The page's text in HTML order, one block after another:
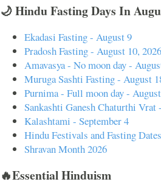
🌙 Hindu Fasting Days In
Ekadasi Fasting - August 9
Pradosh Fasting - August 10, 2026
Amavasya - No moon day -
Muruga Sashti Fasting - August
Purnima - Full moon day -
Sankashti Ganesh Chaturthi Vrat
Kalashtami - September 4
Hindu Festivals and Fasting
Shravan Month 2026
🔥Essential Hinduism